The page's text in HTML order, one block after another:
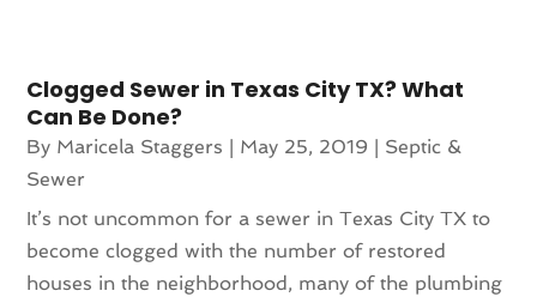
Clogged Sewer in Texas City TX? What
Can Be Done?
By Maricela Staggers | May 25, 2019 | Septic &
Sewer
It’s not uncommon for a sewer in Texas City TX to
become clogged with the number of restored
houses in the neighborhood, many of the plumbing